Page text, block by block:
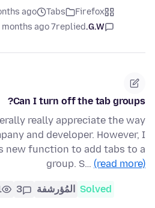
Firefox
Tabs
ago
G.W.
replied
7 months ago
Can I turn off the tab groups?
really appreciate the way
and developer. However, I
new function to add tabs to a
group. S… (read more)
Solved المُؤرشفة 3